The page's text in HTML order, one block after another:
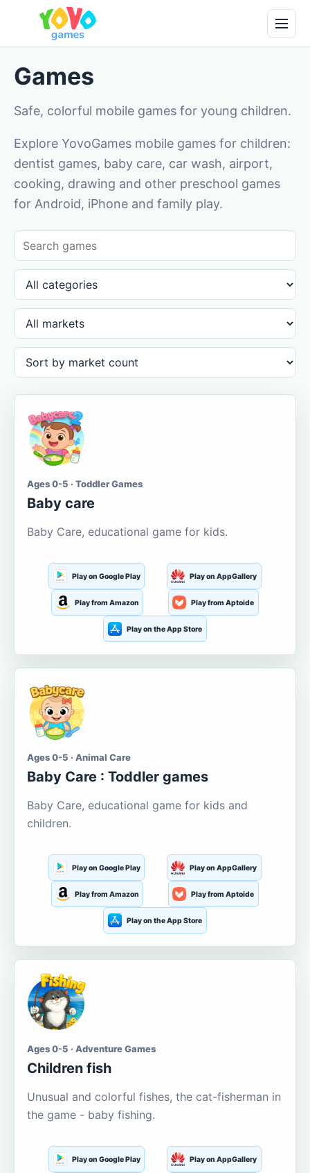
Games
Safe, colorful mobile games for young children.
Explore YovoGames mobile games for children:
dentist games, baby care, car wash, airport,
cooking, drawing and other preschool games
for Android, iPhone and family play.
Ages 0-5 · Toddler Games
Baby care
Baby Care, educational game for kids.
Play on Google Play Play on AppGallery
Play from Amazon Play from Aptoide
Play on the App Store
Ages 0-5 · Animal Care
Baby Care : Toddler games
Baby Care, educational game for kids and
children.
Play on Google Play Play on AppGallery
Play from Amazon Play from Aptoide
Play on the App Store
Ages 0-5 · Adventure Games
Children fish
Unusual and colorful fishes, the cat-fisherman in
the game - baby fishing.
Play on Google Play Play on AppGallery